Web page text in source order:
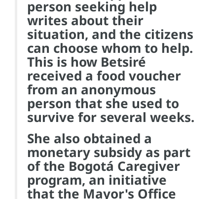
person seeking help
writes about their
situation, and the citizens
can choose whom to help.
This is how Betsiré
received a food voucher
from an anonymous
person that she used to
survive for several weeks.
She also obtained a
monetary subsidy as part
of the Bogotá Caregiver
program, an initiative
that the Mayor's Office